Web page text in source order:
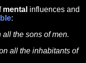
mental influences and
:
the sons of men.
all the inhabitants of